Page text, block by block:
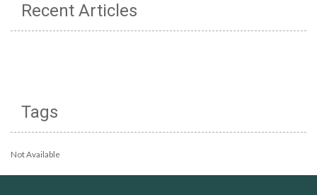
Recent Articles
Tags
Not Available